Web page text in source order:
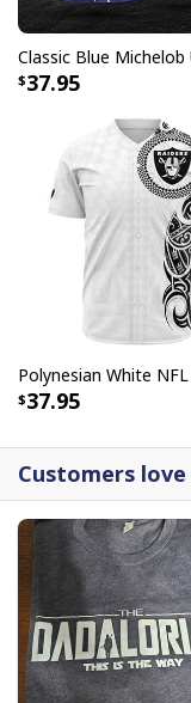
37.95
37.95
Customers